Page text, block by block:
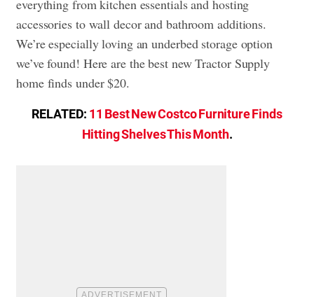
everything from kitchen essentials and hosting
accessories to wall decor and bathroom additions.
We’re especially loving an underbed storage option
we’ve found! Here are the best new Tractor Supply
home finds under $20.
RELATED: 11 Best New Costco Furniture Finds
Hitting Shelves This Month.